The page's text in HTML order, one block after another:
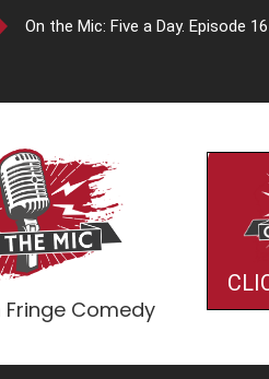
On the Mic: Five a Day. Episode 16
Fringe Comedy